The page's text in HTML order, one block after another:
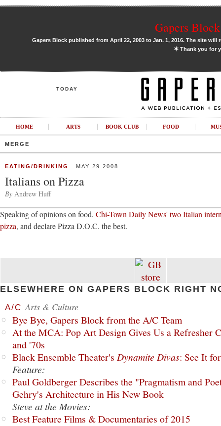
Gapers
Gapers Block published from April 22, 2003 to Jan. 1, 2016. The site
✶Thank you for
TODAY
HOME ARTS BOOK CLUB FOOD
MERGE
EATING/DRINKING MAY 29 2008
Italians on Pizza
By Andrew Huff
Speaking of opinions on food, Chi-Town Daily News' two Italian
pizza, and declare Pizza D.O.C. the best.
ELSEWHERE ON GAPERS BLOCK RIGHT
A/C Arts & Culture
Bye Bye, Gapers Block from the A/C Team
At the MCA: Pop Art Design Gives Us a Refresher
and '70s
Black Ensemble Theater's Dynamite Divas: See It
Feature:
Paul Goldberger Describes the "Pragmatism and
Gehry's Architecture in His New Book
Steve at the Movies:
Best Feature Films & Documentaries of 2015